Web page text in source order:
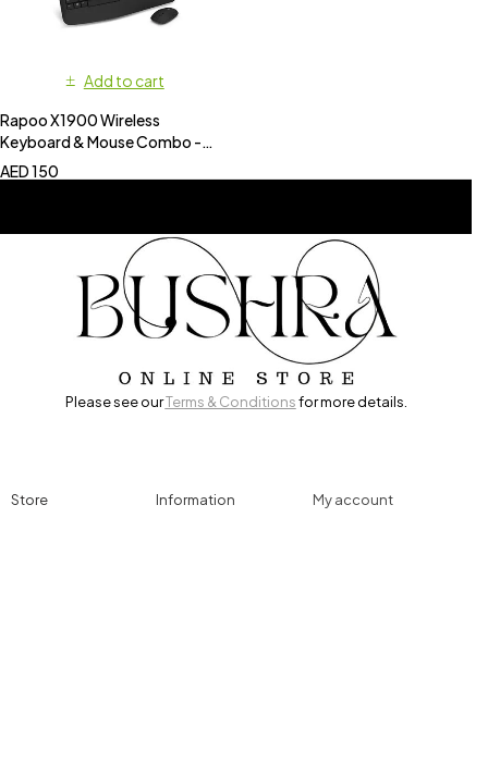
Add to cart
Rapoo X1900 Wireless
Keyboard & Mouse Combo -
Black
AED150
Please see ourTerms & Conditionsfor more details.
Store Information My account